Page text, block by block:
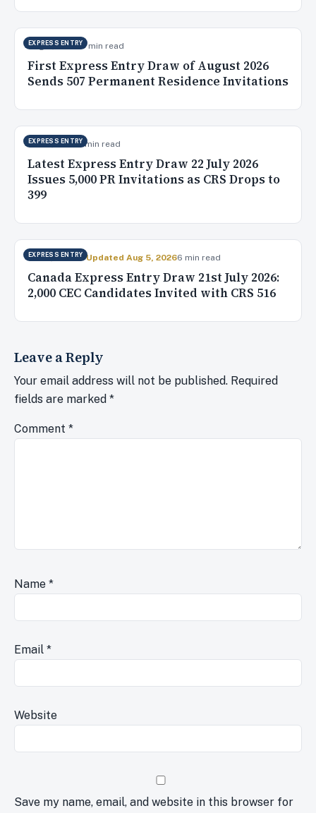
EXPRESS ENTRY
Aug 5, 202610 min read
First Express Entry Draw of August 2026
Sends 507 Permanent Residence Invitations
EXPRESS ENTRY
Jul 23, 20265 min read
Latest Express Entry Draw 22 July 2026
Issues 5,000 PR Invitations as CRS Drops to
399
EXPRESS ENTRY
Jul 22, 2026✓ Updated Aug 5, 20266 min read
Canada Express Entry Draw 21st July 2026:
2,000 CEC Candidates Invited with CRS 516
Leave a Reply
Your email address will not be published. Required
fields are marked *
Comment *
Name *
Email *
Website
Save my name, email, and website in this browser for